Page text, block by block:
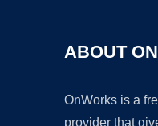
ABOUT
OnWorks is a
provider that